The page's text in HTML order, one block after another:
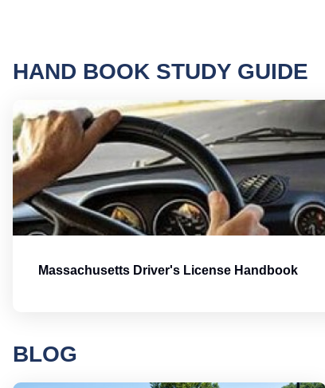
HAND BOOK STUDY GUIDE
Massachusetts Driver's License Handbook
BLOG